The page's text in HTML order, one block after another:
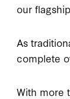
our
As
complete
With more